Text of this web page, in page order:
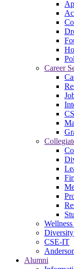
Career
CSE-IT
Alumni